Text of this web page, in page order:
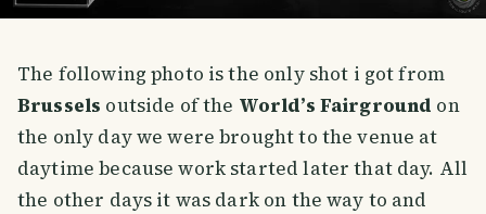
The following photo is the only shot i got from
Brussels outside of the World’s Fairground on
the only day we were brought to the venue at
daytime because work started later that day. All
the other days it was dark on the way to and